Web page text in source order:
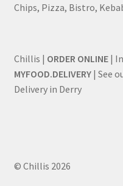
Chips, Pizza, Bistro,
Chillis | ORDER ONLINE|
MYFOOD.DELIVERY| See
Delivery in Derry
© Chillis 2026